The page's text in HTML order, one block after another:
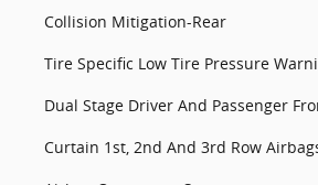
Collision Mitigation-Rear
Tire Specific Low Tire Pressure
Dual Stage Driver And Passenger
Curtain 1st, 2nd And 3rd Row